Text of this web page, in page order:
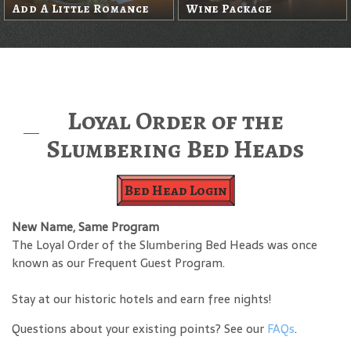
Add A Little Romance Wine Package
Loyal Order of the
Slumbering Bed Heads
Bed Head Login
New Name, Same Program
The Loyal Order of the Slumbering Bed Heads was once
known as our Frequent Guest Program.
Stay at our historic hotels and earn free nights!
Questions about your existing points? See our FAQs.